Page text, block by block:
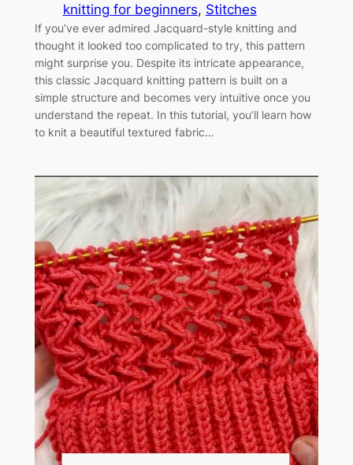
knitting for beginners, Stitches
If you’ve ever admired Jacquard-style knitting and
thought it looked too complicated to try, this pattern
might surprise you. Despite its intricate appearance,
this classic Jacquard knitting pattern is built on a
simple structure and becomes very intuitive once you
understand the repeat. In this tutorial, you’ll learn how
to knit a beautiful textured fabric…